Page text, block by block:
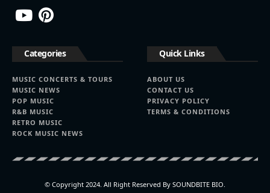
Categories
MUSIC CONCERTS & TOURS
MUSIC NEWS
POP MUSIC
R&B MUSIC
RETRO MUSIC
ROCK MUSIC NEWS
Quick Links
ABOUT US
CONTACT US
PRIVACY POLICY
TERMS & CONDITIONS
© Copyright 2024. All Right Reserved By SOUNDBITE BIO.